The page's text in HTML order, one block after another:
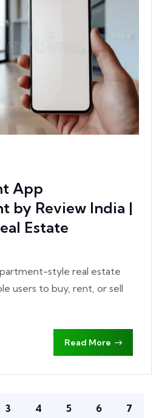
App
by Review India |
Estate
style real estate
users to buy, rent, or sell
Read More
3 4 5 6 7